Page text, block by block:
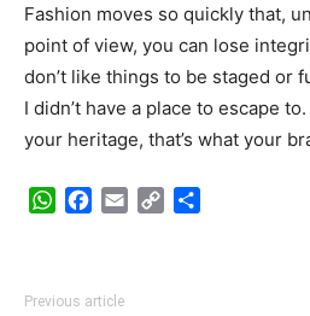
Fashion moves so quickly that,
point of view, you can lose
don’t like things to be staged or
I didn’t have a place to escape
your heritage, that’s what your
WhatsApp
Facebook
Email Copy
Previous article